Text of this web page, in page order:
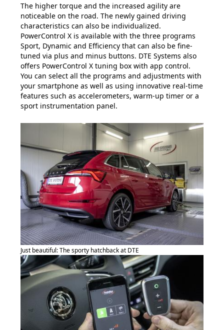
The higher torque and the increased agility are
noticeable on the road. The newly gained driving
characteristics can also be individualized.
PowerControl X is available with the three programs
Sport, Dynamic and Efficiency that can also be fine-
tuned via plus and minus buttons. DTE Systems also
offers PowerControl X tuning box with app control.
You can select all the programs and adjustments with
your smartphone as well as using innovative real-time
features such as accelerometers, warm-up timer or a
sport instrumentation panel.
Just beautiful: The sporty hatchback at DTE